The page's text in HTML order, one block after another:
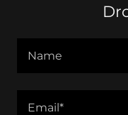
Name
Email*